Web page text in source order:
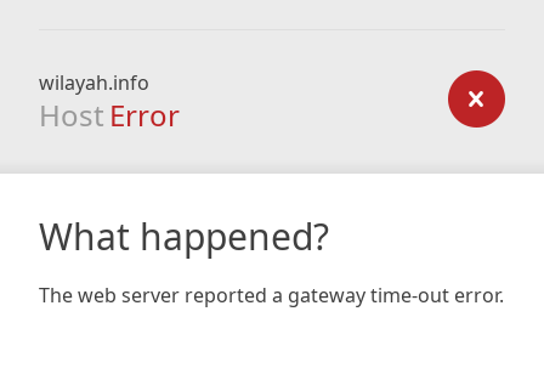
wilayah.info
Host Error
What happened?
The web server reported a gateway time-out error.